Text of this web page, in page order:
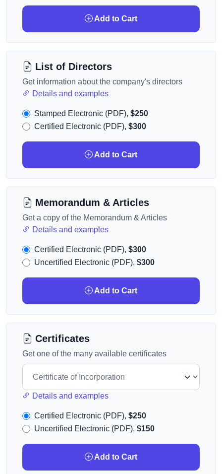
Add to Cart
List of Directors
Get information about the company's directors
Details and examples
Stamped Electronic (PDF), $250
Certified Electronic (PDF), $300
Add to Cart
Memorandum & Articles
Get a copy of the Memorandum & Articles
Details and examples
Certified Electronic (PDF), $300
Uncertified Electronic (PDF), $300
Add to Cart
Certificates
Get one of the many available certificates
Details and examples
Certified Electronic (PDF), $250
Uncertified Electronic (PDF), $150
Add to Cart